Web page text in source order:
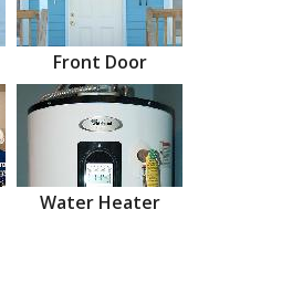
Front Door
Water Heater